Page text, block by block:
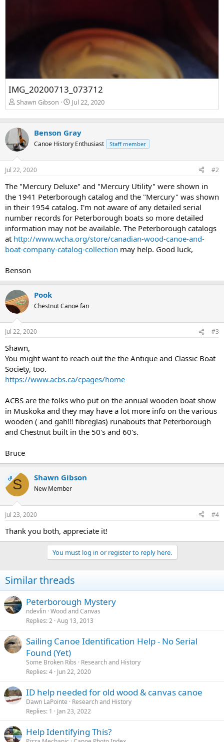
IMG_20200713_073712
Shawn Gibson Jul 22, 2020
Benson Gray
Canoe History Enthusiast Staff member
Jul 22, 2020 #2
The "Mercury Deluxe" and "Mercury Utility" were shown in
the 1941 Peterborough catalog and the "Mercury" was shown
in their 1954 catalog. I'm not aware of any detailed serial
number records for Peterborough boats so more detailed
information may not be available. The Peterborough catalogs
at http://www.wcha.org/store/canadian-wood-canoe-and-
boat-company-catalog-collection may help. Good luck,
Benson
Pook
Chestnut Canoe fan
Jul 22, 2020 #3
Shawn,
You might want to reach out the the Antique and Classic Boat
Society, too.
https://www.acbs.ca/cpages/home
ACBS are the folks who put on the annual wooden boat show
in Muskoka and they may have a lot more info on the various
wooden ( and gah!!! fibreglas) runabouts that Peterborough
and Chestnut built in the 50's and 60's.
Bruce
OPS Shawn Gibson
New Member
Jul 23, 2020 #4
Thank you both, appreciate it!
You must log in or register to reply here.
Similar threads
Peterborough Mystery
ndevlin Wood and Canvas
Replies 2 Aug 13, 2013
Sailing Canoe Identification Help - No Serial
Found (Yet)
Some Broken Ribs
Research and History
Replies 4 Jun 22, 2020
ID help needed for old wood & canvas canoe
Dawn LaPointe
Research and History
Replies 1 Jan 23, 2022
Help Identifying This?